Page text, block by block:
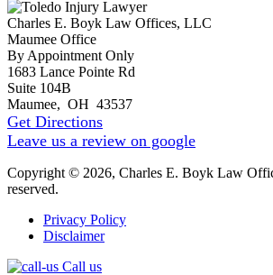
Charles E. Boyk Law Offices, LLC
Maumee Office
By Appointment Only
1683 Lance Pointe Rd
Suite 104B
Maumee, OH 43537
Get Directions
Leave us a review on google
Copyright © 2026, Charles E. Boyk Law
reserved.
Privacy Policy
Disclaimer
Call us